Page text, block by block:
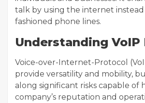
talk by using the internet
fashioned phone lines.
Understanding VoIP
Voice-over-Internet-Protocol
provide versatility and mobility,
along significant risks capable of
company’s reputation and